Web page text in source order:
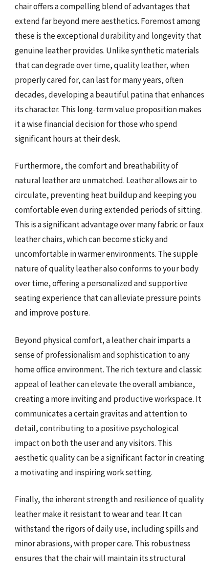
chair offers a compelling blend of advantages that
extend far beyond mere aesthetics. Foremost among
these is the exceptional durability and longevity that
genuine leather provides. Unlike synthetic materials
that can degrade over time, quality leather, when
properly cared for, can last for many years, often
decades, developing a beautiful patina that enhances
its character. This long-term value proposition makes
it a wise financial decision for those who spend
significant hours at their desk.
Furthermore, the comfort and breathability of
natural leather are unmatched. Leather allows air to
circulate, preventing heat buildup and keeping you
comfortable even during extended periods of sitting.
This is a significant advantage over many fabric or faux
leather chairs, which can become sticky and
uncomfortable in warmer environments. The supple
nature of quality leather also conforms to your body
over time, offering a personalized and supportive
seating experience that can alleviate pressure points
and improve posture.
Beyond physical comfort, a leather chair imparts a
sense of professionalism and sophistication to any
home office environment. The rich texture and classic
appeal of leather can elevate the overall ambiance,
creating a more inviting and productive workspace. It
communicates a certain gravitas and attention to
detail, contributing to a positive psychological
impact on both the user and any visitors. This
aesthetic quality can be a significant factor in creating
a motivating and inspiring work setting.
Finally, the inherent strength and resilience of quality
leather make it resistant to wear and tear. It can
withstand the rigors of daily use, including spills and
minor abrasions, with proper care. This robustness
ensures that the chair will maintain its structural